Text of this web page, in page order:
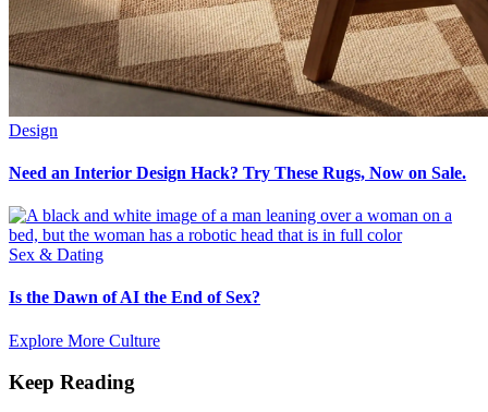
Design
Need an Interior Design Hack? Try These Rugs, Now on Sale.
Sex & Dating
Is the Dawn of AI the End of Sex?
Explore More Culture
Keep Reading